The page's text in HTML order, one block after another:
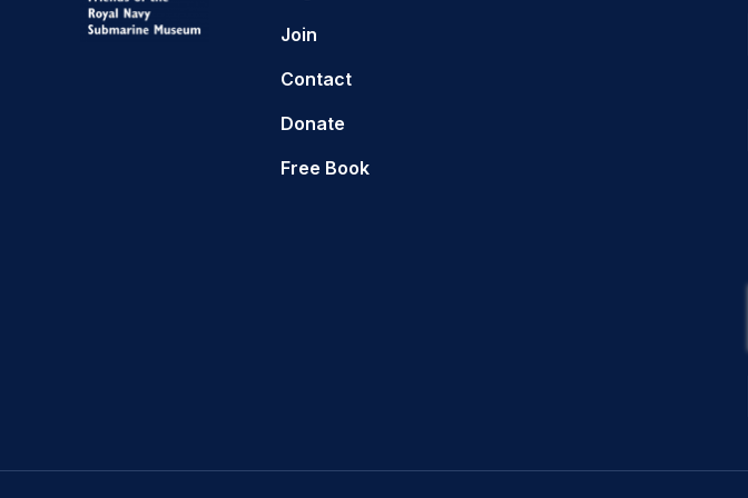
Join
Contact
Donate
Free Book